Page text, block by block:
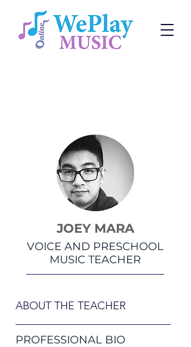
JOEY MARA
VOICE AND PRESCHOOL
MUSIC TEACHER
ABOUT THE TEACHER
PROFESSIONAL BIO